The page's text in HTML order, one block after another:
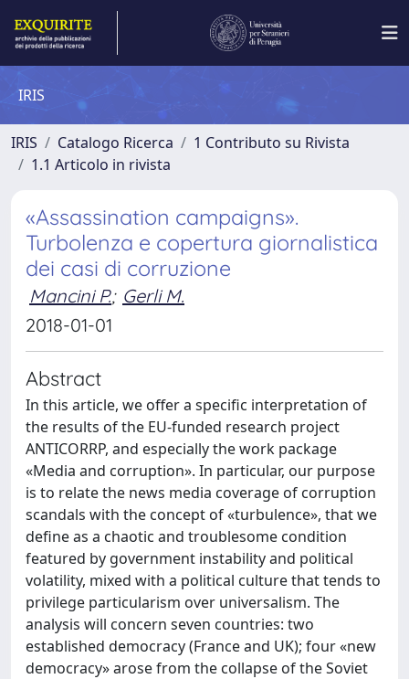
IRIS
IRIS Catalogo Ricerca
1 Contributo su Rivista
1.1 Articolo in rivista
«Assassination campaigns».
Turbolenza e copertura giornalistica
dei casi di corruzione
Mancini P.; Gerli M.
2018-01-01
Abstract
In this article, we offer a specific interpretation of
the results of the EU-funded research project
ANTICORRP, and especially the work package
«Media and corruption». In particular, our purpose
is to relate the news media coverage of corruption
scandals with the concept of «turbulence», that we
define as a chaotic and troublesome condition
featured by government instability and political
volatility, mixed with a political culture that tends to
privilege particularism over universalism. The
analysis will concern seven countries: two
established democracy (France and UK); four «new
democracy» arose from the collapse of the Soviet